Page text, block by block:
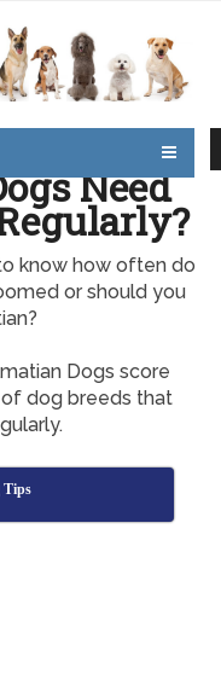
Need
know how often do
or should you
Dogs score
dog breeds that
Tips